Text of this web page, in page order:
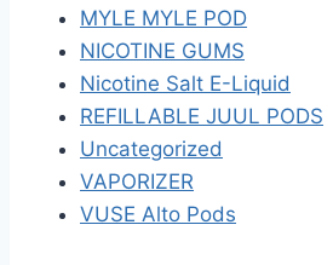
MYLE MYLE POD
NICOTINE GUMS
Nicotine Salt E-Liquid
REFILLABLE JUUL PODS
Uncategorized
VAPORIZER
VUSE Alto Pods